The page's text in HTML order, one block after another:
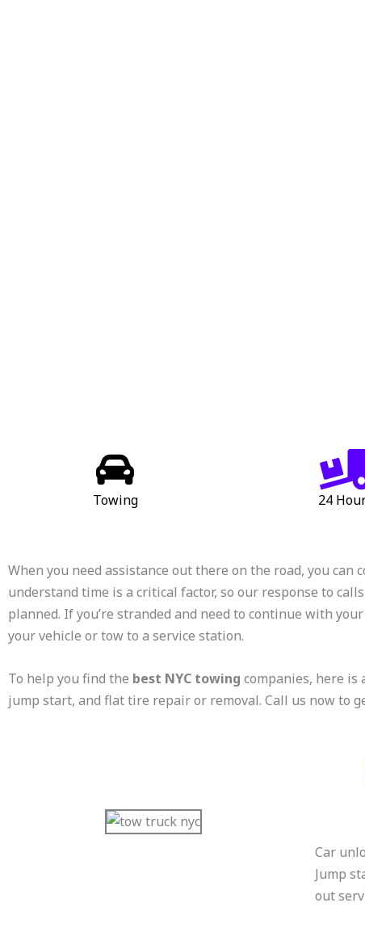
Towing 24
When you need assistance out there on the road, you
understand time is a critical factor, so our response to
planned. If you’re stranded and need to continue with
your vehicle or tow to a service station.
To help you find the best NYC towing companies, here is
jump start, and flat tire repair or removal. Call us now to
Car
Jump
out